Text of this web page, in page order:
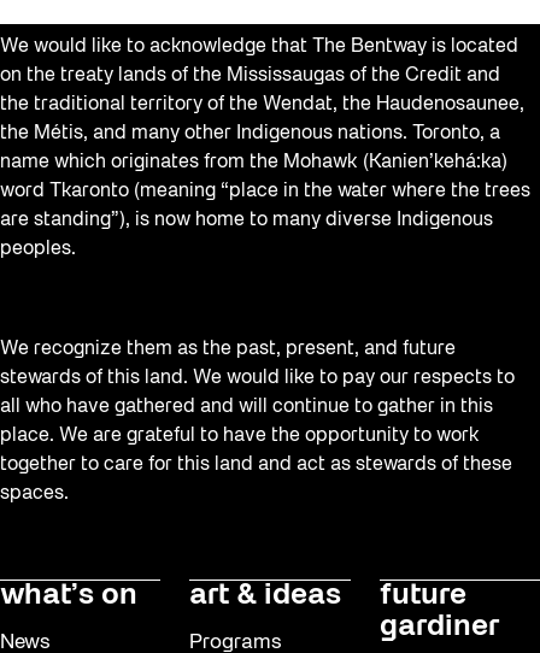
Sound and the City
Staging Grounds
Sun/Shade
Survey
Uncategorized
Walking Workshops
Wellness Workshops
Winter 2023/24
Winter 2024/25
Workshop
Youth
We would like to acknowledge that The Bentway is located
on the treaty lands of the Mississaugas of the Credit and
the traditional territory of the Wendat, the Haudenosaunee,
the Métis, and many other Indigenous nations. Toronto, a
name which originates from the Mohawk (Kanien’kehá:ka)
word Tkaronto (meaning “place in the water where the trees
are standing”), is now home to many diverse Indigenous
peoples.
We recognize them as the past, present, and future
stewards of this land. We would like to pay our respects to
all who have gathered and will continue to gather in this
place. We are grateful to have the opportunity to work
together to care for this land and act as stewards of these
spaces.
what’s on
News
art & ideas
Programs
future
gardiner